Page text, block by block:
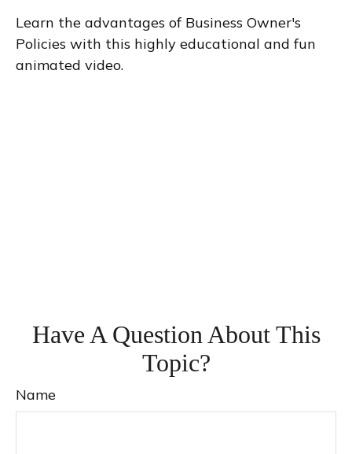
Learn the advantages of Business Owner's
Policies with this highly educational and fun
animated video.
Have A Question About This
Topic?
Name